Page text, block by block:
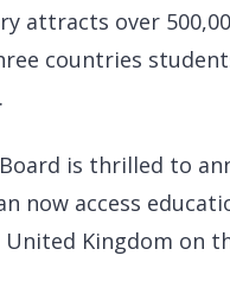
attracts over
countries
is thrilled to
now access
United Kingdom on